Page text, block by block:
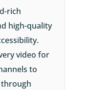
rich
high-quality
video for
to